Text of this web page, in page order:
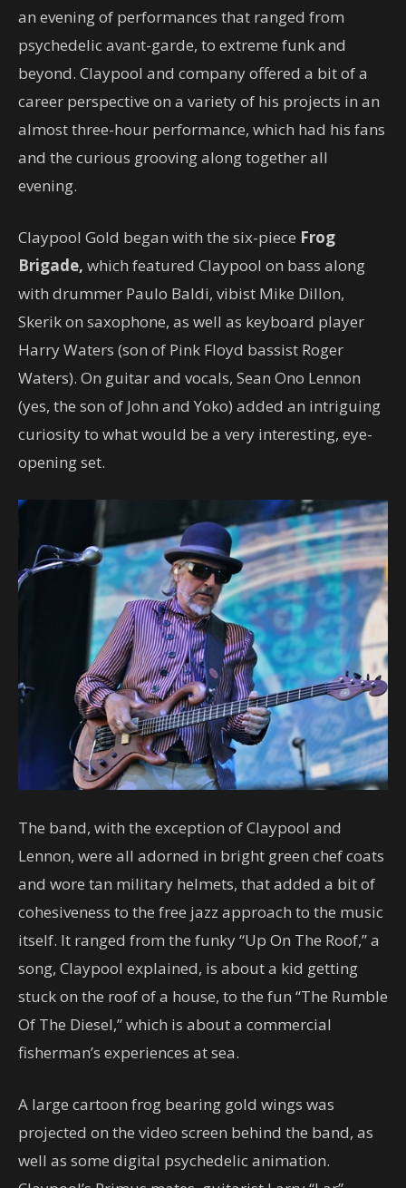
an evening of performances that ranged from
psychedelic avant-garde, to extreme funk and
beyond. Claypool and company offered a bit of a
career perspective on a variety of his projects in an
almost three-hour performance, which had his fans
and the curious grooving along together all
evening.
Claypool Gold began with the six-piece Frog
Brigade, which featured Claypool on bass along
with drummer Paulo Baldi, vibist Mike Dillon,
Skerik on saxophone, as well as keyboard player
Harry Waters (son of Pink Floyd bassist Roger
Waters). On guitar and vocals, Sean Ono Lennon
(yes, the son of John and Yoko) added an intriguing
curiosity to what would be a very interesting, eye-
opening set.
The band, with the exception of Claypool and
Lennon, were all adorned in bright green chef coats
and wore tan military helmets, that added a bit of
cohesiveness to the free jazz approach to the music
itself. It ranged from the funky “Up On The Roof,” a
song, Claypool explained, is about a kid getting
stuck on the roof of a house, to the fun “The Rumble
Of The Diesel,” which is about a commercial
fisherman’s experiences at sea.
A large cartoon frog bearing gold wings was
projected on the video screen behind the band, as
well as some digital psychedelic animation.